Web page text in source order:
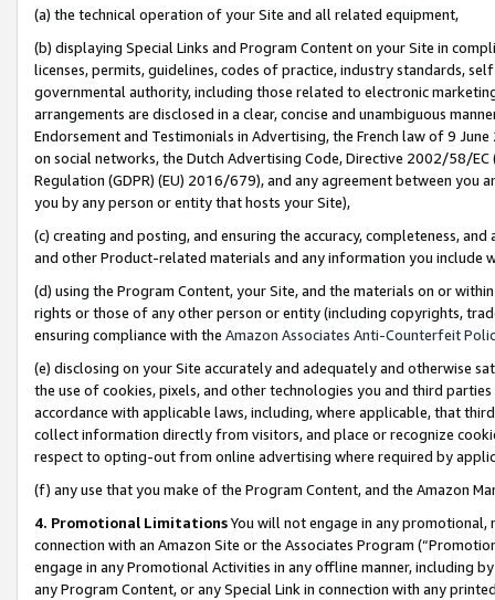
(a) the technical operation of your Site and all related equipment,
(b) displaying Special Links and Program Content on your Site in
licenses, permits, guidelines, codes of practice, industry standards,
governmental authority, including those related to electronic
arrangements are disclosed in a clear, concise and unambiguous
Endorsement and Testimonials in Advertising, the French law of 9
on social networks, the Dutch Advertising Code, Directive 2002/58/
Regulation (GDPR) (EU) 2016/679), and any agreement between
you by any person or entity that hosts your Site),
(c) creating and posting, and ensuring the accuracy, completeness,
and other Product-related materials and any information you include
(d) using the Program Content, your Site, and the materials on or
rights or those of any other person or entity (including copyrights,
ensuring compliance with the Amazon Associates Anti-Counterfeit
(e) disclosing on your Site accurately and adequately and otherwise
the use of cookies, pixels, and other technologies you and third
accordance with applicable laws, including, where applicable, that
collect information directly from visitors, and place or recognize
respect to opting-out from online advertising where required by
(f) any use that you make of the Program Content, and the Amazon
4. Promotional LimitationsYou will not engage in any
connection with an Amazon Site or the Associates Program
engage in any Promotional Activities in any offline manner, including
any Program Content, or any Special Link in connection with any